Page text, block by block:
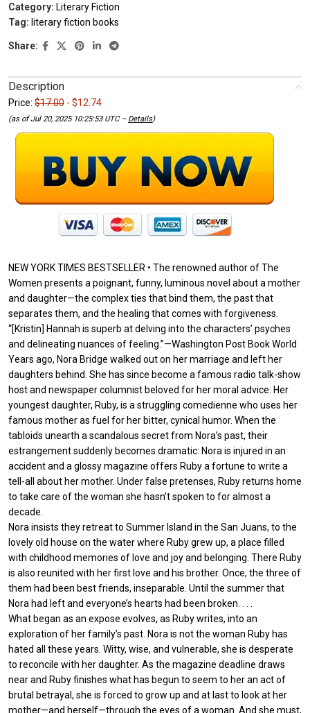
Category: Literary Fiction
Tag: literary fiction books
Share:
Description
Price: $17.00 - $12.74
(as of Jul 20, 2025 10:25:53 UTC – Details)
NEW YORK TIMES BESTSELLER • The renowned author of The
Women presents a poignant, funny, luminous novel about a mother
and daughter—the complex ties that bind them, the past that
separates them, and the healing that comes with forgiveness.
“[Kristin] Hannah is superb at delving into the characters’ psyches
and delineating nuances of feeling.”—Washington Post Book World
Years ago, Nora Bridge walked out on her marriage and left her
daughters behind. She has since become a famous radio talk-show
host and newspaper columnist beloved for her moral advice. Her
youngest daughter, Ruby, is a struggling comedienne who uses her
famous mother as fuel for her bitter, cynical humor. When the
tabloids unearth a scandalous secret from Nora’s past, their
estrangement suddenly becomes dramatic: Nora is injured in an
accident and a glossy magazine offers Ruby a fortune to write a
tell-all about her mother. Under false pretenses, Ruby returns home
to take care of the woman she hasn’t spoken to for almost a
decade.
Nora insists they retreat to Summer Island in the San Juans, to the
lovely old house on the water where Ruby grew up, a place filled
with childhood memories of love and joy and belonging. There Ruby
is also reunited with her first love and his brother. Once, the three of
them had been best friends, inseparable. Until the summer that
Nora had left and everyone’s hearts had been broken. . . .
What began as an expose evolves, as Ruby writes, into an
exploration of her family’s past. Nora is not the woman Ruby has
hated all these years. Witty, wise, and vulnerable, she is desperate
to reconcile with her daughter. As the magazine deadline draws
near and Ruby finishes what has begun to seem to her an act of
brutal betrayal, she is forced to grow up and at last to look at her
mother—and herself—through the eyes of a woman. And she must,